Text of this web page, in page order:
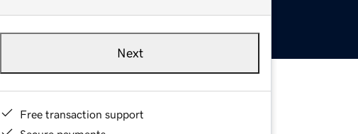
Next
Free transaction support